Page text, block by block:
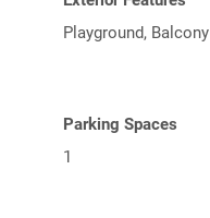
Playground, Balcony
Parking Spaces
1